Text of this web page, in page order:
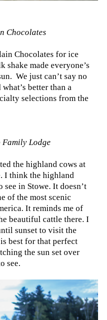
Chocolates
Chocolates for ice
shake made everyone’s
We just can’t say no
better than a
selections from the
Family Lodge
the highland cows at
I think the highland
in Stowe. It doesn’t
of the most scenic
It reminds me of
beautiful cattle there. I
sunset to visit the
best for that perfect
the sun set over
see.